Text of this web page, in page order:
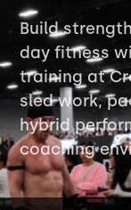
Build
day fitness
training at
sled work,
hybrid
coaching